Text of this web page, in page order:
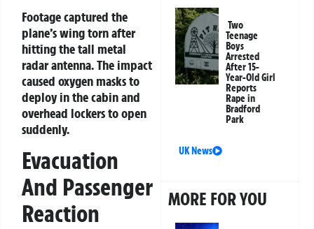
Footage captured the
plane’s wing torn after
hitting the tall metal
radar antenna. The impact
caused oxygen masks to
deploy in the cabin and
overhead lockers to open
suddenly.
Evacuation
And Passenger
Reaction
Two
Teenage
Boys
Arrested
After 15-
Year-Old Girl
Reports
Rape in
Bradford
Park
UK News
MORE FOR YOU